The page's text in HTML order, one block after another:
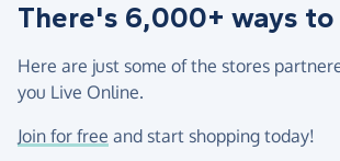
There's 6,000+ ways to
Here are just some of the stores
you Live Online.
Join for free and start shopping today!